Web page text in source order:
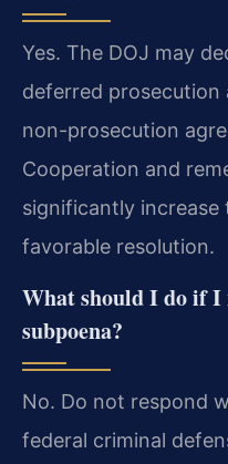
Yes. The DOJ may
deferred prosecution
non-prosecution
Cooperation and
significantly increase
favorable resolution.
What should I do if I
subpoena?
No. Do not respond
federal criminal